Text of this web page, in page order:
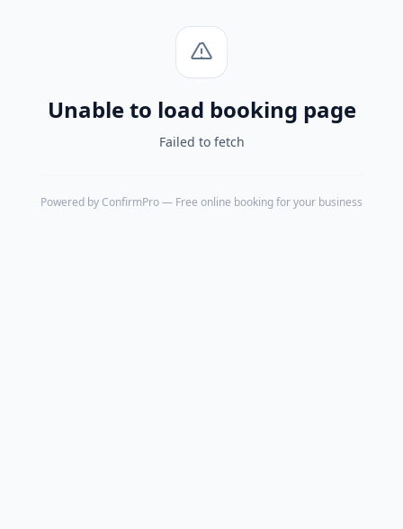
Unable to load booking page
Failed to fetch
Powered by ConfirmPro— Free online booking for your business